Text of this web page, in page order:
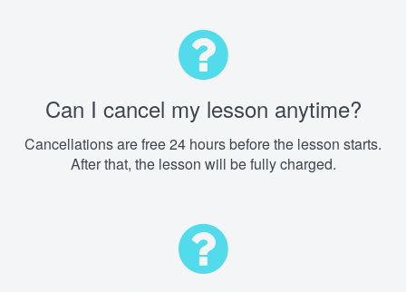
Can I cancel my lesson anytime?
Cancellations are free 24 hours before the lesson starts.
After that, the lesson will be fully charged.